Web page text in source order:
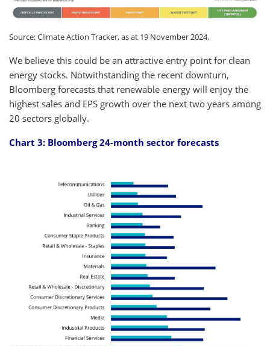
Source: Climate Action Tracker, as at 19 November 2024.
We believe this could be an attractive entry point for clean
energy stocks. Notwithstanding the recent downturn,
Bloomberg forecasts that renewable energy will enjoy the
highest sales and EPS growth over the next two years among
20 sectors globally.
Chart 3: Bloomberg 24-month sector forecasts